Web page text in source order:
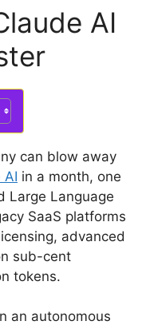
AI
can blow away
AI in a month, one
Large Language
SaaS platforms
advanced
sub-cent
tokens.
an autonomous